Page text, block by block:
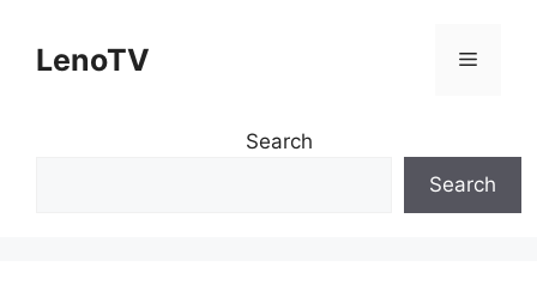
contentLenoTV Menu
Search
Search